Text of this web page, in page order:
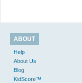
ABOUT
Help
About Us
Blog
KidScore™